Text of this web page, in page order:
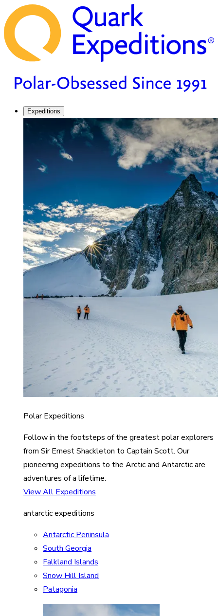
Expeditions
Polar Expeditions
Follow in the footsteps of the greatest polar explorers
from Sir Ernest Shackleton to Captain Scott. Our
pioneering expeditions to the Arctic and Antarctic are
adventures of a lifetime.
View All Expeditions
antarctic expeditions
Antarctic Peninsula
South Georgia
Falkland Islands
Snow Hill Island
Patagonia